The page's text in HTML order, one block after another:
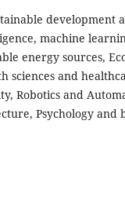
development
machine
energy sources,
sciences and
Robotics and
Psychology and